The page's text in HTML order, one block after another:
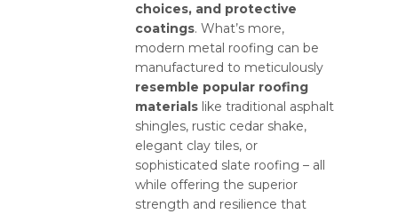
choices, and protective
coatings. What’s more,
modern metal roofing can be
manufactured to meticulously
resemble popular roofing
materials like traditional asphalt
shingles, rustic cedar shake,
elegant clay tiles, or
sophisticated slate roofing – all
while offering the superior
strength and resilience that